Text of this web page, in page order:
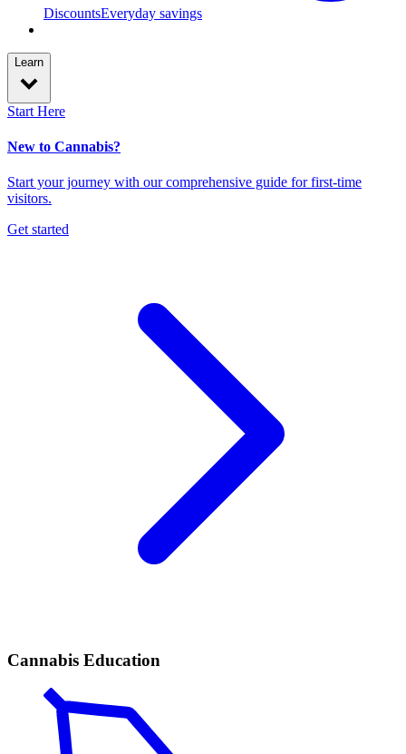
DiscountsEveryday savings
Learn
Start Here
New to Cannabis?
Start your journey with our comprehensive guide for first-time
visitors.
Get started
Cannabis Education